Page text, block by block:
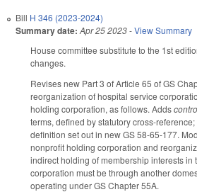
Bill H 346 (2023-2024)
Summary date: Apr 25 2023-View Summary
House committee substitute to the 1st
changes.
Revises new Part 3 of Article 65 of GS
reorganization of hospital service
holding corporation, as follows. Adds
terms, defined by statutory cross-
definition set out in new GS 58-65-177.
nonprofit holding corporation and
indirect holding of membership interests in
corporation must be through another
operating under GS Chapter 55A.